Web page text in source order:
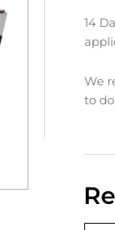
14
We
to